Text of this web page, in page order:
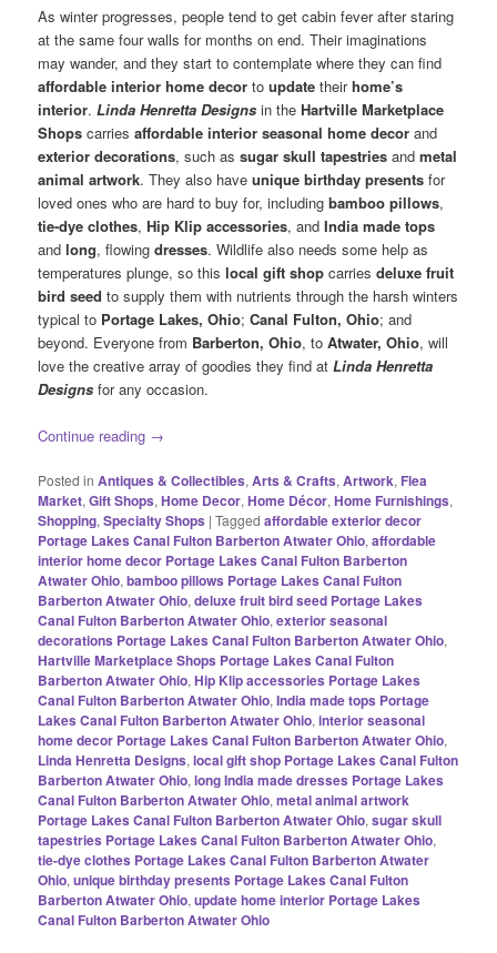
As winter progresses, people tend to get cabin fever after staring
at the same four walls for months on end. Their imaginations
may wander, and they start to contemplate where they can find
affordable interior home decor toupdate theirhome’s
interior.Linda Henretta Designs in theHartville Marketplace
Shops carriesaffordable interior seasonal home decorand
exterior decorations, such assugar skull tapestries andmetal
animal artwork. They also haveunique birthday presentsfor
loved ones who are hard to buy for, includingbamboo pillows,
tie-dye clothes,Hip Klip accessories, andIndia made tops
andlong, flowingdresses. Wildlife also needs some help as
temperatures plunge, so thislocal gift shop carriesdeluxe fruit
bird seed to supply them with nutrients through the harsh winters
typical to Portage Lakes, Ohio;Canal Fulton, Ohio; and
beyond. Everyone from Barberton, Ohio, toAtwater, Ohio, will
love the creative array of goodies they find atLinda Henretta
Designs for any occasion.
Continue reading →
Posted in Antiques & Collectibles,Arts & Crafts,Artwork, Flea
Market,Gift Shops,Home Decor,Home Décor,Home Furnishings,
Shopping,Specialty Shops |Tagged affordable exterior decor
Portage Lakes Canal Fulton Barberton Atwater Ohio,affordable
interior home decor Portage Lakes Canal Fulton Barberton
Atwater Ohio,bamboo pillows Portage Lakes Canal Fulton
Barberton Atwater Ohio,deluxe fruit bird seed Portage Lakes
Canal Fulton Barberton Atwater Ohio,exterior seasonal
decorations Portage Lakes Canal Fulton Barberton Atwater Ohio,
Hartville Marketplace Shops Portage Lakes Canal Fulton
Barberton Atwater Ohio,Hip Klip accessories Portage Lakes
Canal Fulton Barberton Atwater Ohio,India made tops Portage
Lakes Canal Fulton Barberton Atwater Ohio,interior seasonal
home decor Portage Lakes Canal Fulton Barberton Atwater Ohio,
Linda Henretta Designs,local gift shop Portage Lakes Canal Fulton
Barberton Atwater Ohio,long India made dresses Portage Lakes
Canal Fulton Barberton Atwater Ohio,metal animal artwork
Portage Lakes Canal Fulton Barberton Atwater Ohio,sugar skull
tapestries Portage Lakes Canal Fulton Barberton Atwater Ohio,
tie-dye clothes Portage Lakes Canal Fulton Barberton Atwater
Ohio,unique birthday presents Portage Lakes Canal Fulton
Barberton Atwater Ohio,update home interior Portage Lakes
Canal Fulton Barberton Atwater Ohio